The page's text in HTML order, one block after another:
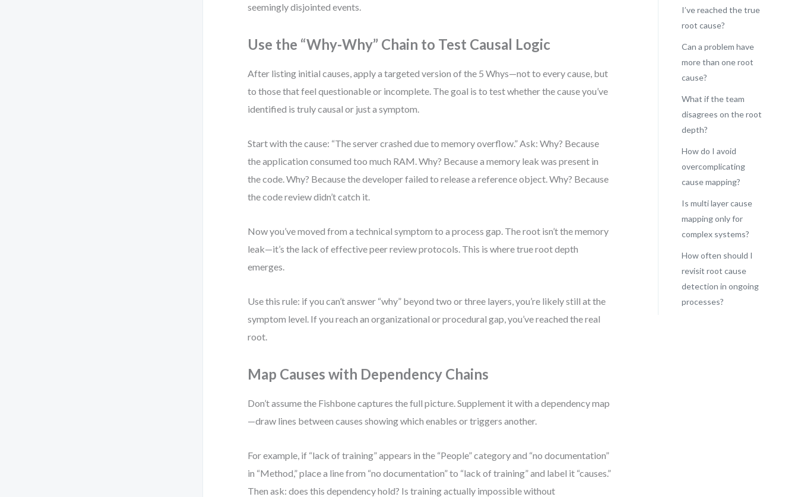
seemingly disjointed events.
Use the “Why-Why” Chain to Test Causal Logic
After listing initial causes, apply a targeted version of the 5 Whys—not to every cause, but
to those that feel questionable or incomplete. The goal is to test whether the cause you’ve
identified is truly causal or just a symptom.
Start with the cause: “The server crashed due to memory overflow.” Ask: Why? Because
the application consumed too much RAM. Why? Because a memory leak was present in
the code. Why? Because the developer failed to release a reference object. Why? Because
the code review didn’t catch it.
Now you’ve moved from a technical symptom to a process gap. The root isn’t the memory
leak—it’s the lack of effective peer review protocols. This is where true root depth
emerges.
Use this rule: if you can’t answer “why” beyond two or three layers, you’re likely still at the
symptom level. If you reach an organizational or procedural gap, you’ve reached the real
root.
Map Causes with Dependency Chains
Don’t assume the Fishbone captures the full picture. Supplement it with a dependency map
—draw lines between causes showing which enables or triggers another.
For example, if “lack of training” appears in the “People” category and “no documentation”
in “Method,” place a line from “no documentation” to “lack of training” and label it “causes.”
Then ask: does this dependency hold? Is training actually impossible without
I’ve reached the true
root cause?
Can a problem have
more than one root
cause?
What if the team
disagrees on the root
depth?
How do I avoid
overcomplicating
cause mapping?
Is multi layer cause
mapping only for
complex systems?
How often should I
revisit root cause
detection in ongoing
processes?